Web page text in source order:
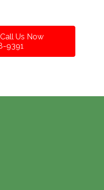
Us Now
9391